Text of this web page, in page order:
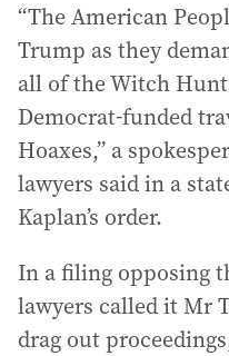
“The American
Trump as they
all of the Witch
Democrat-funded
Hoaxes,” a
lawyers said in a
Kaplan’s order.
In a filing opposing
lawyers called it Mr
drag out